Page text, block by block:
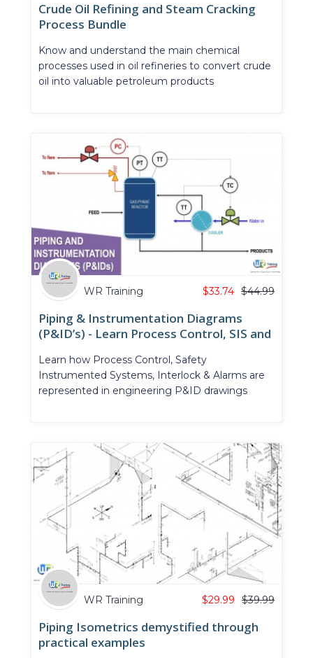
Crude Oil Refining and Steam Cracking
Process Bundle
Know and understand the main chemical
processes used in oil refineries to convert crude
oil into valuable petroleum products
WR Training $44.99
$33.74
Piping & Instrumentation Diagrams
(P&ID’s) - Learn Process Control, SIS and
Learn how Process Control, Safety
Instrumented Systems, Interlock & Alarms are
represented in engineering P&ID drawings
WR Training $39.99
$29.99
Piping Isometrics demystified through
practical examples